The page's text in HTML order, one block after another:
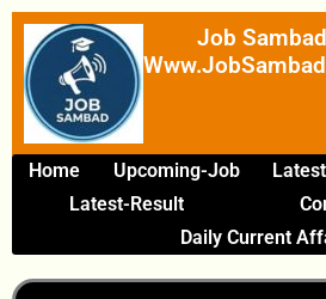
Skip
Content
Job Sambad
Home Upcoming-Job
Latest-Result
Daily Current